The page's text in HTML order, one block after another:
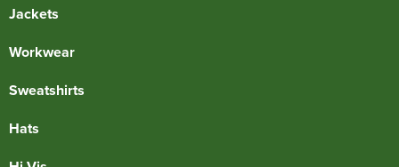
Jackets
Workwear
Sweatshirts
Hats